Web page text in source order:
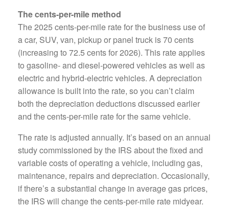
The cents-per-mile method
The 2025 cents-per-mile rate for the business use of
a car, SUV, van, pickup or panel truck is 70 cents
(increasing to 72.5 cents for 2026). This rate applies
to gasoline- and diesel-powered vehicles as well as
electric and hybrid-electric vehicles. A depreciation
allowance is built into the rate, so you can’t claim
both the depreciation deductions discussed earlier
and the cents-per-mile rate for the same vehicle.
The rate is adjusted annually. It’s based on an annual
study commissioned by the IRS about the fixed and
variable costs of operating a vehicle, including gas,
maintenance, repairs and depreciation. Occasionally,
if there’s a substantial change in average gas prices,
the IRS will change the cents-per-mile rate midyear.